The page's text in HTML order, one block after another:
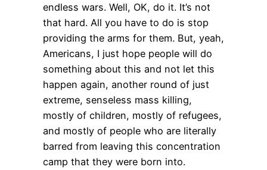
endless wars. Well, OK, do it. It’s not
that hard. All you have to do is stop
providing the arms for them. But, yeah,
Americans, I just hope people will do
something about this and not let this
happen again, another round of just
extreme, senseless mass killing,
mostly of children, mostly of refugees,
and mostly of people who are literally
barred from leaving this concentration
camp that they were born into.